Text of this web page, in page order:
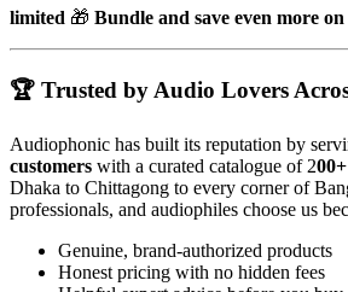
limited 🎁 Bundle and save even more
🏆 Trusted by Audio Lovers
Audiophonic has built its reputation by
customers with a curated catalogue of 2
Dhaka to Chittagong to every corner of
professionals, and audiophiles choose us
Genuine, brand-authorized products
Honest pricing with no hidden fees